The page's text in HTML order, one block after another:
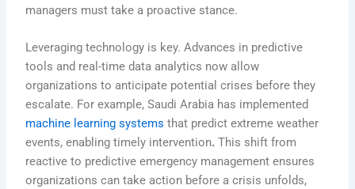
managers must take a proactive stance.
Leveraging technology is key. Advances in predictive
tools and real-time data analytics now allow
organizations to anticipate potential crises before they
escalate. For example,Saudi Arabia has implemented
machine learning systems that predict extreme weather
events, enabling timely intervention. This shift from
reactive to predictive emergency management ensures
organizations can take action before a crisis unfolds,